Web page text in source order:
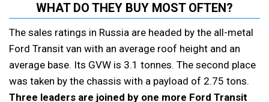
WHAT DO THEY BUY MOST OFTEN?
The sales ratings in Russia are headed by the all-metal
Ford Transit van with an average roof height and an
average base. Its GVW is 3.1 tonnes. The second place
was taken by the chassis with a payload of 2.75 tons.
Three leaders are joined by one more Ford Transit